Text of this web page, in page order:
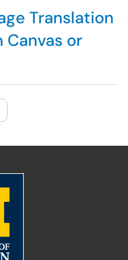
Translation
Canvas or